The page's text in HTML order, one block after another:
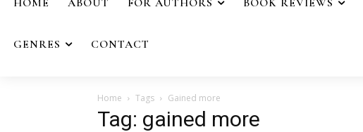
HOME ABOUT FOR AUTHORS BOOK REVIEWS
GENRES CONTACT
Home Tags Gained more
Tag: gained more